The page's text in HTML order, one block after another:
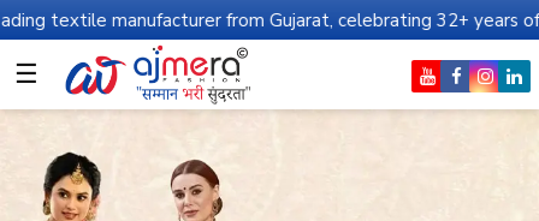
from Gujarat, celebrating 32+ years of legacy and
☰